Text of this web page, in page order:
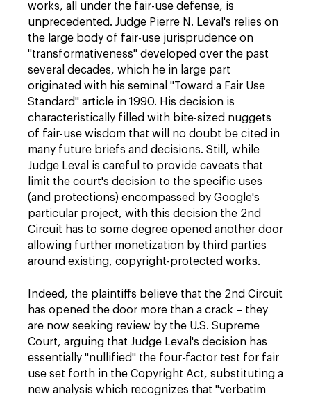
works, all under the fair-use defense, is
unprecedented. Judge Pierre N. Leval's relies on
the large body of fair-use jurisprudence on
"transformativeness" developed over the past
several decades, which he in large part
originated with his seminal "Toward a Fair Use
Standard" article in 1990. His decision is
characteristically filled with bite-sized nuggets
of fair-use wisdom that will no doubt be cited in
many future briefs and decisions. Still, while
Judge Leval is careful to provide caveats that
limit the court's decision to the specific uses
(and protections) encompassed by Google's
particular project, with this decision the 2nd
Circuit has to some degree opened another door
allowing further monetization by third parties
around existing, copyright-protected works.
Indeed, the plaintiffs believe that the 2nd Circuit
has opened the door more than a crack – they
are now seeking review by the U.S. Supreme
Court, arguing that Judge Leval's decision has
essentially "nullified" the four-factor test for fair
use set forth in the Copyright Act, substituting a
new analysis which recognizes that "verbatim